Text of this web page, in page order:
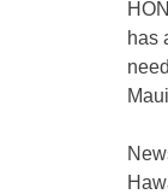
has